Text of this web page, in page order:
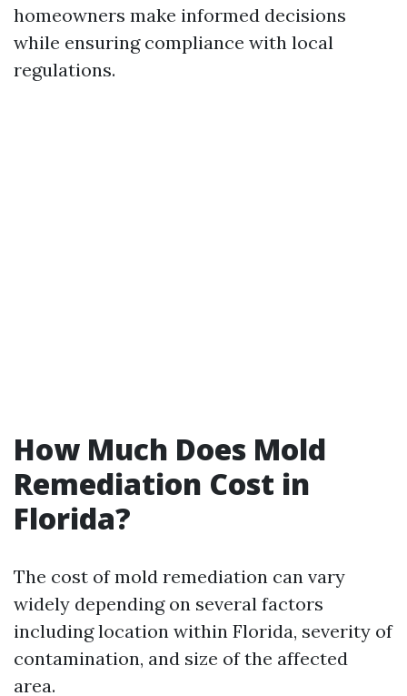
homeowners make informed decisions
while ensuring compliance with local
regulations.
How Much Does Mold
Remediation Cost in
Florida?
The cost of mold remediation can vary
widely depending on several factors
including location within Florida, severity of
contamination, and size of the affected
area.